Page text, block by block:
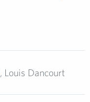
, Louis Dancourt